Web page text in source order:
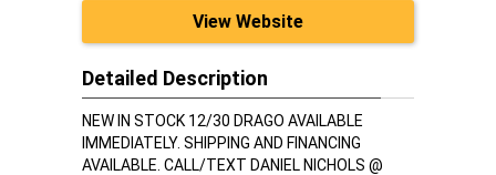
View Website
Detailed Description
NEW IN STOCK 12/30 DRAGO AVAILABLE
IMMEDIATELY. SHIPPING AND FINANCING
AVAILABLE. CALL/TEXT DANIEL NICHOLS @